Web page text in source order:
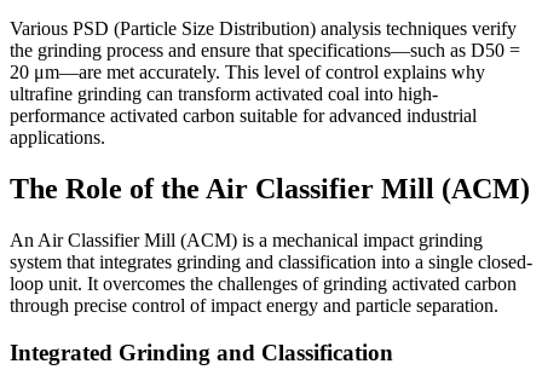
Various PSD (Particle Size Distribution) analysis techniques verify
the grinding process and ensure that specifications—such as D50 =
20 μm—are met accurately. This level of control explains why
ultrafine grinding can transform activated coal into high-
performance activated carbon suitable for advanced industrial
applications.
The Role of the Air Classifier Mill (ACM)
An Air Classifier Mill (ACM) is a mechanical impact grinding
system that integrates grinding and classification into a single closed-
loop unit. It overcomes the challenges of grinding activated carbon
through precise control of impact energy and particle separation.
Integrated Grinding and Classification